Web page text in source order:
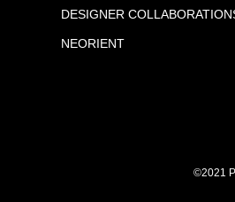
DESIGNER
NEORIENT
©2021